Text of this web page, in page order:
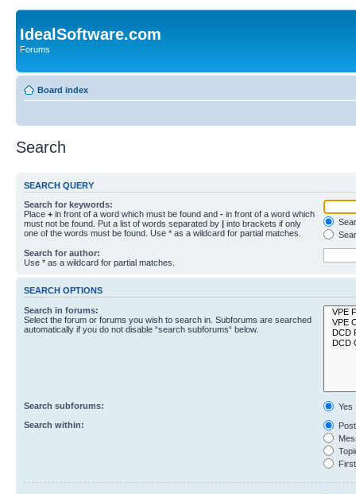
IdealSoftware.com
Forums
Board index
Search
SEARCH QUERY
Search for keywords:
Place + in front of a word which must be found and - in front of a word which
must not be found. Put a list of words separated by | into brackets if only
one of the words must be found. Use * as a wildcard for partial matches.
Search for author:
Use * as a wildcard for partial matches.
SEARCH OPTIONS
Search in forums:
Select the forum or forums you wish to search in. Subforums are searched
automatically if you do not disable “search subforums“ below.
Search subforums:
Yes
Search within: